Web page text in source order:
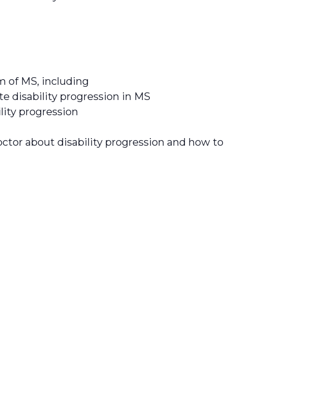
of MS, including
disability progression in MS
progression
about disability progression and how to